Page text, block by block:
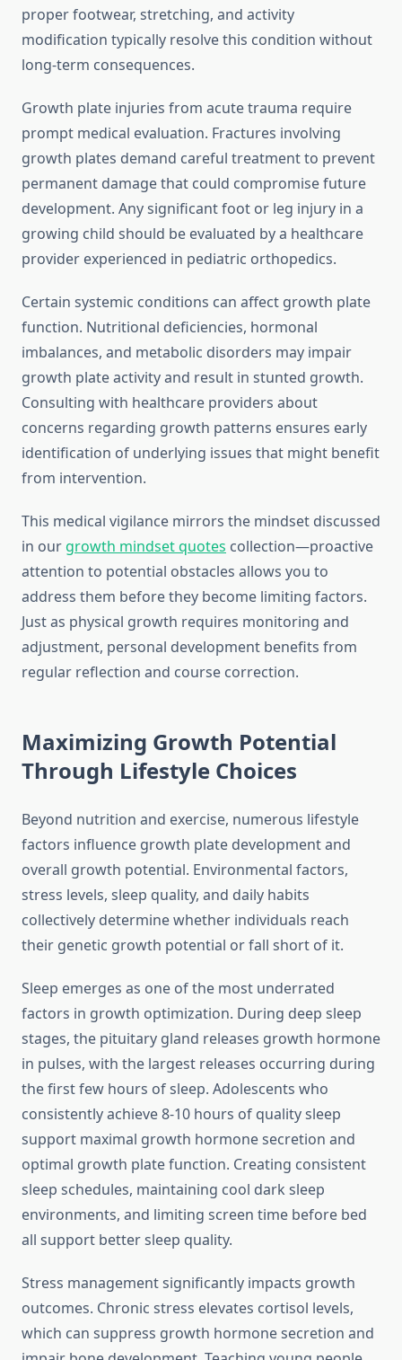
proper footwear, stretching, and activity
modification typically resolve this condition without
long-term consequences.
Growth plate injuries from acute trauma require
prompt medical evaluation. Fractures involving
growth plates demand careful treatment to prevent
permanent damage that could compromise future
development. Any significant foot or leg injury in a
growing child should be evaluated by a healthcare
provider experienced in pediatric orthopedics.
Certain systemic conditions can affect growth plate
function. Nutritional deficiencies, hormonal
imbalances, and metabolic disorders may impair
growth plate activity and result in stunted growth.
Consulting with healthcare providers about
concerns regarding growth patterns ensures early
identification of underlying issues that might benefit
from intervention.
This medical vigilance mirrors the mindset discussed
in our growth mindset quotes collection—proactive
attention to potential obstacles allows you to
address them before they become limiting factors.
Just as physical growth requires monitoring and
adjustment, personal development benefits from
regular reflection and course correction.
Maximizing Growth Potential
Through Lifestyle Choices
Beyond nutrition and exercise, numerous lifestyle
factors influence growth plate development and
overall growth potential. Environmental factors,
stress levels, sleep quality, and daily habits
collectively determine whether individuals reach
their genetic growth potential or fall short of it.
Sleep emerges as one of the most underrated
factors in growth optimization. During deep sleep
stages, the pituitary gland releases growth hormone
in pulses, with the largest releases occurring during
the first few hours of sleep. Adolescents who
consistently achieve 8-10 hours of quality sleep
support maximal growth hormone secretion and
optimal growth plate function. Creating consistent
sleep schedules, maintaining cool dark sleep
environments, and limiting screen time before bed
all support better sleep quality.
Stress management significantly impacts growth
outcomes. Chronic stress elevates cortisol levels,
which can suppress growth hormone secretion and